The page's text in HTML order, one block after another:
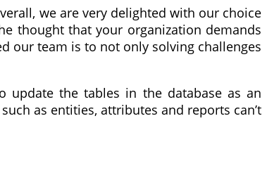
we are very delighted with our choice
thought that your organization demands
our team is to not only solving challenges
the tables in the database as an
as entities, attributes and reports can’t